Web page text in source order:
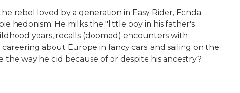
rebel loved by a generation in Easy Rider, Fonda
hedonism. He milks the "little boy in his father's
years, recalls (doomed) encounters with
about Europe in fancy cars, and sailing on the
way he did because of or despite his ancestry?